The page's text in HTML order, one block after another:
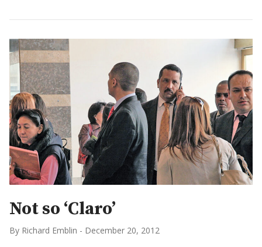
Not so ‘Claro’
By Richard Emblin - December 20, 2012